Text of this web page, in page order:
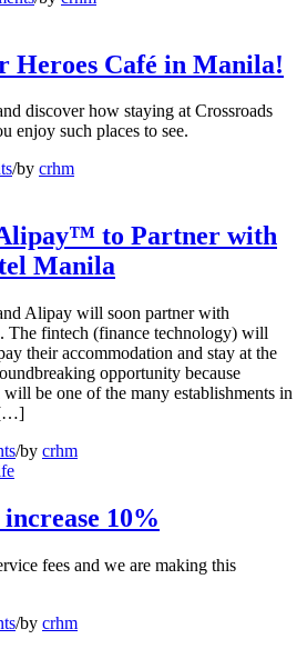
Heroes Café in Manila!
discover how staying at Crossroads
enjoy such places to see.
/by crhm
to Partner with
Manila
Alipay will soon partner with
The fintech (finance technology) will
their accommodation and stay at the
opportunity because
be one of the many establishments in
[…]
/by crhm
10%
fees and we are making this
/by crhm